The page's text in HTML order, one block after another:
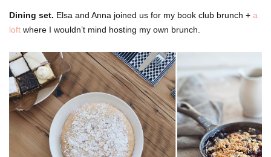
Dining set. Elsa and Anna joined us for my book club brunch + a
loft where I wouldn’t mind hosting my own brunch.